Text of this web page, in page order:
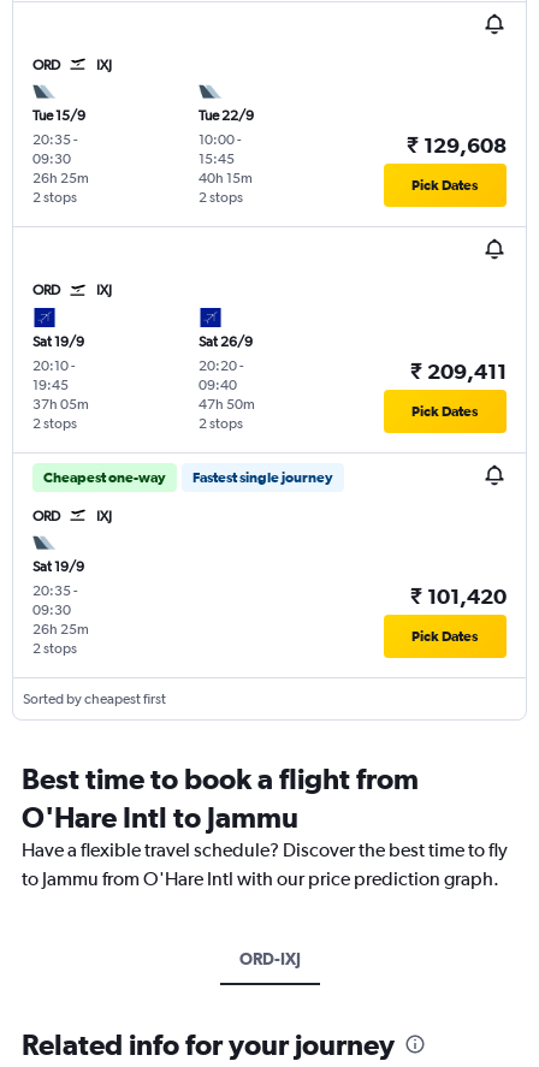
ORD IXJ
Tue 15/9
20:35-
09:30
2 stops
26h 25m
Tue 22/9
10:00-
15:45
2 stops
40h 15m
₹ 129,608
Pick Dates
ORD IXJ
Sat 19/9
20:10-
19:45
2 stops
37h 05m
Sat 26/9
20:20-
09:40
2 stops
47h 50m
₹ 209,411
Pick Dates
Cheapest one-way Fastest single journey
ORD IXJ
Sat 19/9
20:35-
09:30
2 stops
26h 25m
₹ 101,420
Pick Dates
Sorted by cheapest first
Best time to book a flight from
O'Hare Intl to Jammu
Have a flexible travel schedule? Discover the best time to fly
to Jammu from O'Hare Intl with our price prediction graph.
ORD-IXJ
Related info for your journey